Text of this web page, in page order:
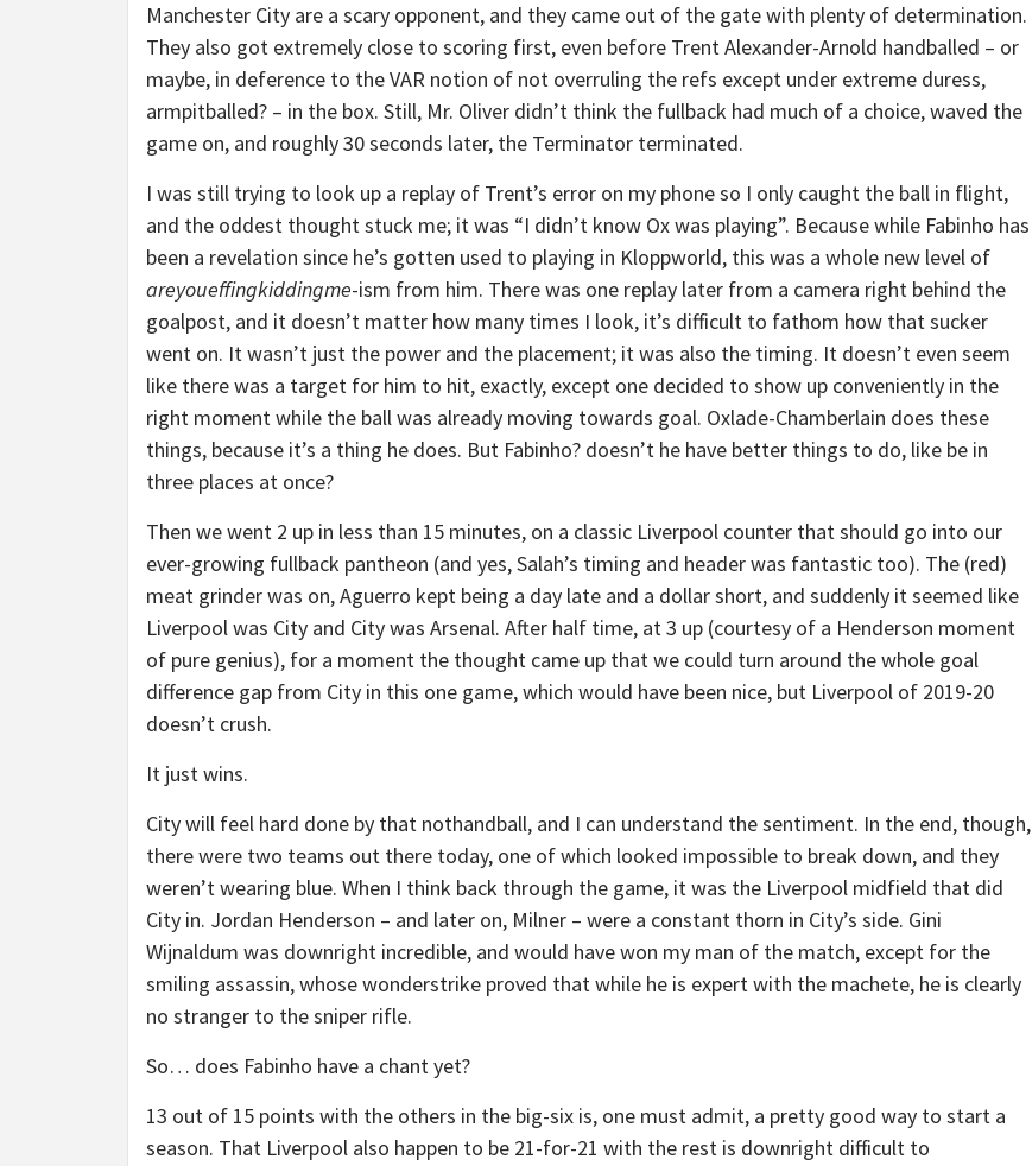
Manchester City are a scary opponent, and they came out of the gate with plenty of determination.
They also got extremely close to scoring first, even before Trent Alexander-Arnold handballed – or
maybe, in deference to the VAR notion of not overruling the refs except under extreme duress,
armpitballed? – in the box. Still, Mr. Oliver didn’t think the fullback had much of a choice, waved the
game on, and roughly 30 seconds later, the Terminator terminated.
I was still trying to look up a replay of Trent’s error on my phone so I only caught the ball in flight,
and the oddest thought stuck me; it was “I didn’t know Ox was playing”. Because while Fabinho has
been a revelation since he’s gotten used to playing in Kloppworld, this was a whole new level of
areyoueffingkiddingme-ism from him. There was one replay later from a camera right behind the
goalpost, and it doesn’t matter how many times I look, it’s difficult to fathom how that sucker
went on. It wasn’t just the power and the placement; it was also the timing. It doesn’t even seem
like there was a target for him to hit, exactly, except one decided to show up conveniently in the
right moment while the ball was already moving towards goal. Oxlade-Chamberlain does these
things, because it’s a thing he does. But Fabinho? doesn’t he have better things to do, like be in
three places at once?
Then we went 2 up in less than 15 minutes, on a classic Liverpool counter that should go into our
ever-growing fullback pantheon (and yes, Salah’s timing and header was fantastic too). The (red)
meat grinder was on, Aguerro kept being a day late and a dollar short, and suddenly it seemed like
Liverpool was City and City was Arsenal. After half time, at 3 up (courtesy of a Henderson moment
of pure genius), for a moment the thought came up that we could turn around the whole goal
difference gap from City in this one game, which would have been nice, but Liverpool of 2019-20
doesn’t crush.
It just wins.
City will feel hard done by that nothandball, and I can understand the sentiment. In the end, though,
there were two teams out there today, one of which looked impossible to break down, and they
weren’t wearing blue. When I think back through the game, it was the Liverpool midfield that did
City in. Jordan Henderson – and later on, Milner – were a constant thorn in City’s side. Gini
Wijnaldum was downright incredible, and would have won my man of the match, except for the
smiling assassin, whose wonderstrike proved that while he is expert with the machete, he is clearly
no stranger to the sniper rifle.
So… does Fabinho have a chant yet?
13 out of 15 points with the others in the big-six is, one must admit, a pretty good way to start a
season. That Liverpool also happen to be 21-for-21 with the rest is downright difficult to